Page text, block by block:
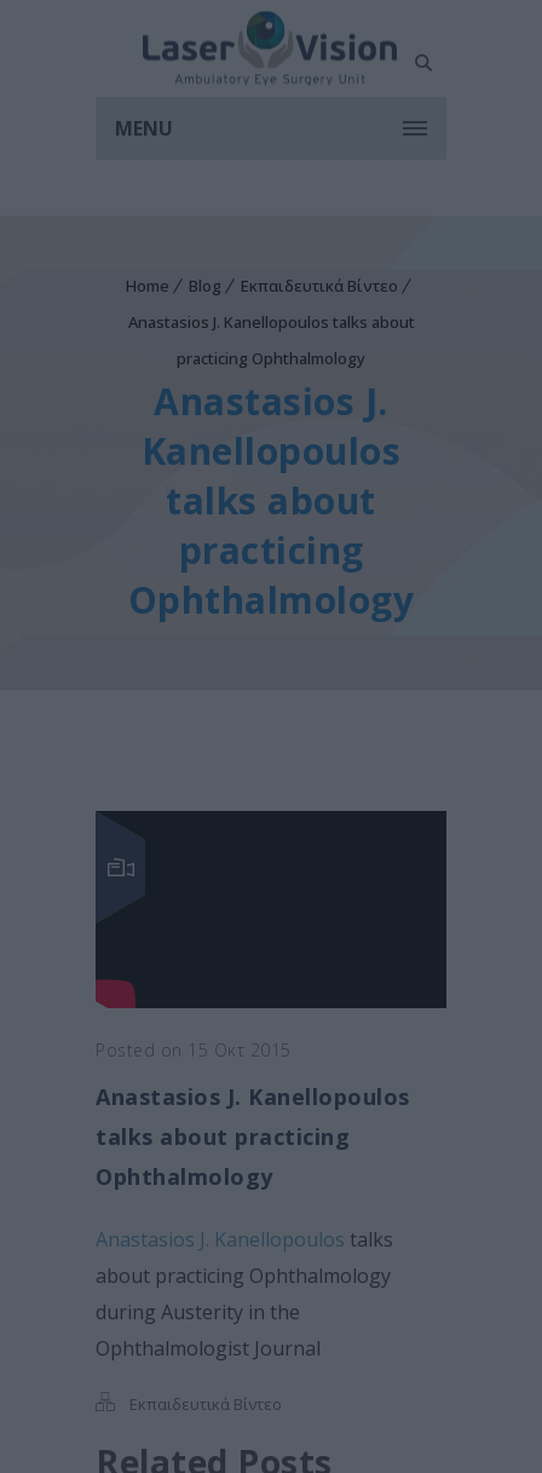
MENU
Home Blog
Εκπαιδευτικά Βίντεο
Anastasios J. Kanellopoulos talks about
practicing Ophthalmology
Anastasios J.
Kanellopoulos
talks about
practicing
Ophthalmology
Posted on 15 Οκτ 2015
Anastasios J. Kanellopoulos
talks about practicing
Ophthalmology
Anastasios J. Kanellopoulos talks
about practicing Ophthalmology
during Austerity in the
Ophthalmologist Journal
Εκπαιδευτικά Βίντεο
Related Posts